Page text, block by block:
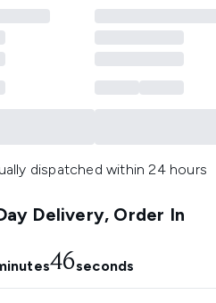
dispatched within 24 hours
Delivery, Order In
45seconds